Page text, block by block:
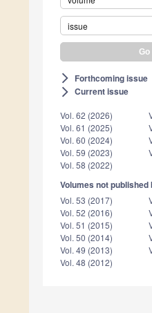
issue
arrow_forward_ios Forthcoming issue
arrow_forward_ios Current issue
Vol. 62 (2026)
Vol. 61 (2025)
Vol. 60 (2024)
Vol. 59 (2023)
Vol. 58 (2022)
Volumes not published
Vol. 53 (2017)
Vol. 52 (2016)
Vol. 51 (2015)
Vol. 50 (2014)
Vol. 49 (2013)
Vol. 48 (2012)